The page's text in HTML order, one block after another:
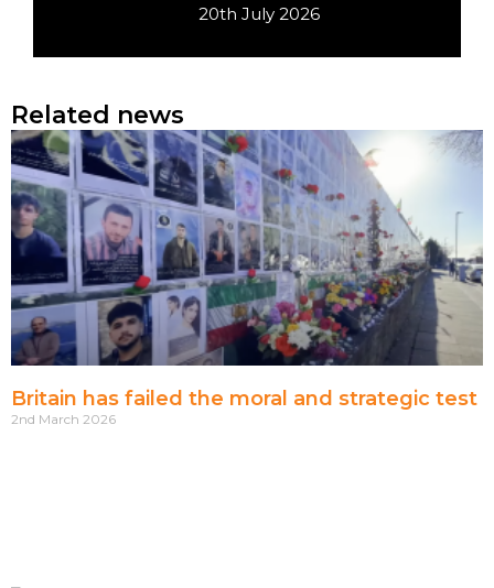
20th July 2026
Related news
Britain has failed the moral and strategic test
2nd March 2026